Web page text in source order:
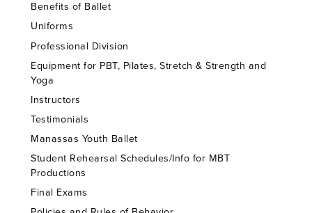
Benefits of Ballet
Uniforms
Professional Division
Equipment for PBT, Pilates, Stretch & Strength and
Yoga
Instructors
Testimonials
Manassas Youth Ballet
Student Rehearsal Schedules/Info for MBT
Productions
Final Exams